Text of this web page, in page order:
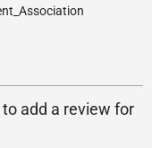
add a review for